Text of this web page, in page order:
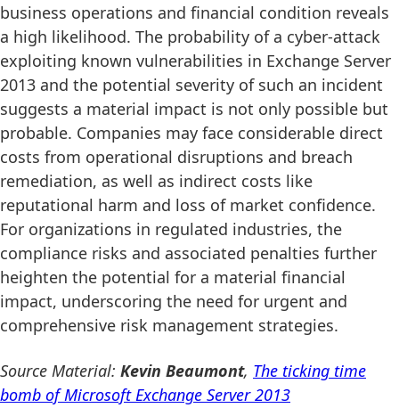
business operations and financial condition reveals
a high likelihood. The probability of a cyber-attack
exploiting known vulnerabilities in Exchange Server
2013 and the potential severity of such an incident
suggests a material impact is not only possible but
probable. Companies may face considerable direct
costs from operational disruptions and breach
remediation, as well as indirect costs like
reputational harm and loss of market confidence.
For organizations in regulated industries, the
compliance risks and associated penalties further
heighten the potential for a material financial
impact, underscoring the need for urgent and
comprehensive risk management strategies.
Source Material: Kevin Beaumont, The ticking time
bomb of Microsoft Exchange Server 2013